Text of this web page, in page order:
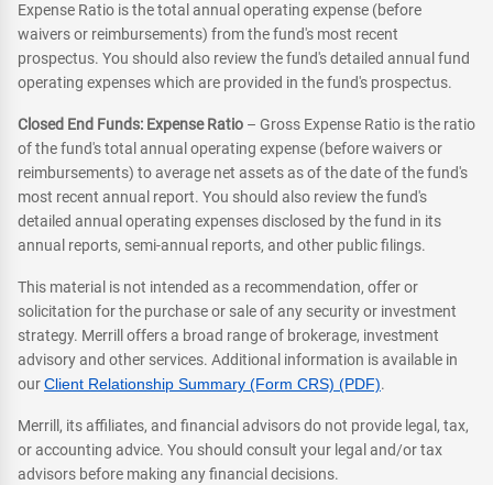
Expense Ratio is the total annual operating expense (before
waivers or reimbursements) from the fund's most recent
prospectus. You should also review the fund's detailed annual fund
operating expenses which are provided in the fund's prospectus.
Closed End Funds: Expense Ratio – Gross Expense Ratio is the ratio
of the fund's total annual operating expense (before waivers or
reimbursements) to average net assets as of the date of the fund's
most recent annual report. You should also review the fund's
detailed annual operating expenses disclosed by the fund in its
annual reports, semi-annual reports, and other public filings.
This material is not intended as a recommendation, offer or
solicitation for the purchase or sale of any security or investment
strategy. Merrill offers a broad range of brokerage, investment
advisory and other services. Additional information is available in
ourClient Relationship Summary (Form CRS) (PDF).
Merrill, its affiliates, and financial advisors do not provide legal, tax,
or accounting advice. You should consult your legal and/or tax
advisors before making any financial decisions.